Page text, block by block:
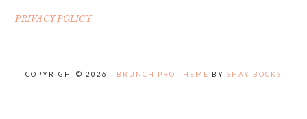
PRIVACY POLICY
COPYRIGHT© 2026 · BRUNCH PRO THEME BY SHAY BOCKS